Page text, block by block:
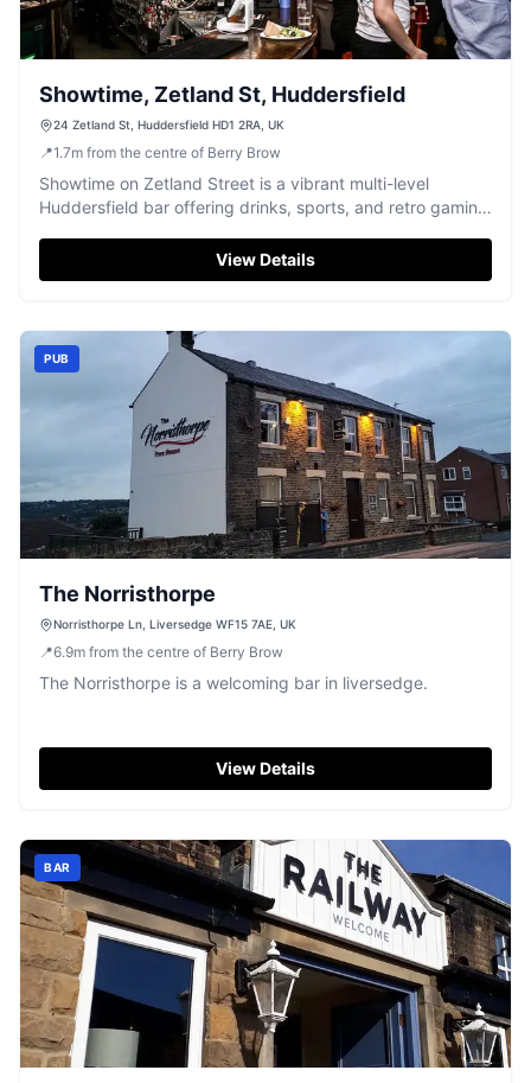
Showtime, Zetland St, Huddersfield
24 Zetland St, Huddersfield HD1 2RA, UK
📍1.7m from the centre of Berry Brow
Showtime on Zetland Street is a vibrant multi-level
Huddersfield bar offering drinks, sports, and retro gaming
View Details
PUB
The Norristhorpe
Norristhorpe Ln, Liversedge WF15 7AE, UK
📍6.9m from the centre of Berry Brow
The Norristhorpe is a welcoming bar in liversedge.
View Details
BAR